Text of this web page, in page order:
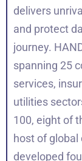
delivers
and protect
journey.
spanning 25
services,
utilities
100, eight of
host of
developed